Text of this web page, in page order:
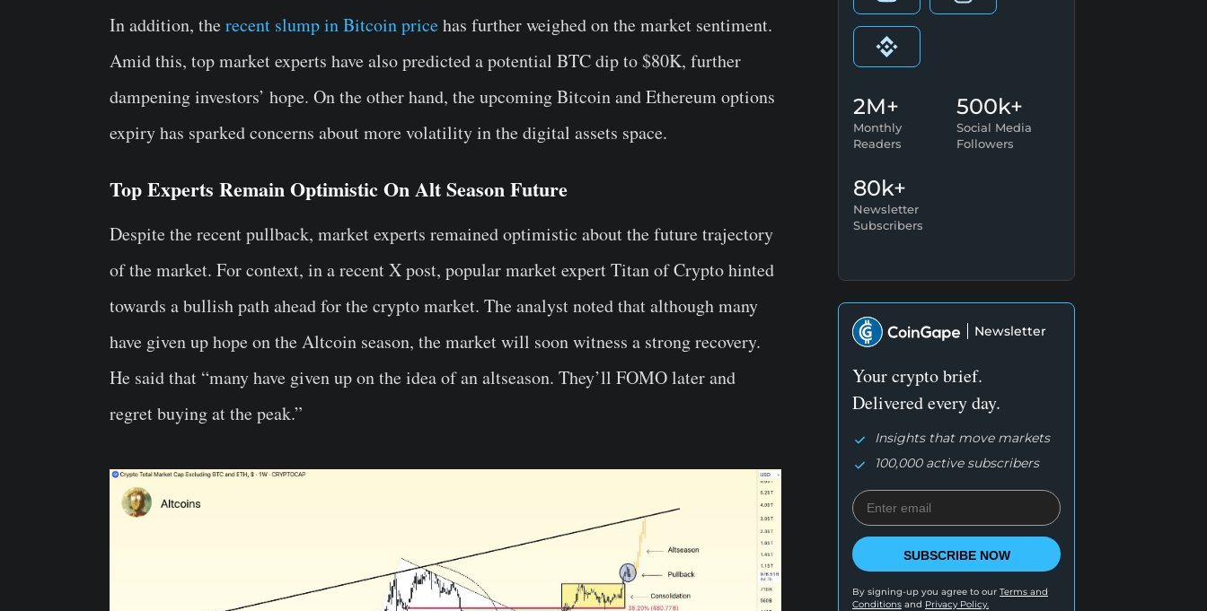
In addition, therecent slump in Bitcoin pricehas further weighed on the market sentiment.
Amid this, top market experts have also predicted a potential BTC dip to $80K, further
dampening investors’ hope. On the other hand, the upcoming Bitcoin and Ethereum options
expiry has sparked concerns about more volatility in the digital assets space.
Top Experts Remain Optimistic On Alt Season Future
Despite the recent pullback, market experts remained optimistic about the future trajectory
of the market. For context, in a recent X post, popular market expert Titan of Crypto hinted
towards a bullish path ahead for the crypto market. The analyst noted that although many
have given up hope on the Altcoin season, the market will soon witness a strong recovery.
He said that “many have given up on the idea of an altseason. They’ll FOMO later and
regret buying at the peak.”
2M+
Monthly
Readers
500k+
Social Media
Followers
80k+
Newsletter
Subscribers
Newsletter
Your crypto brief.
Delivered every day.
Insights that move markets
100,000 active subscribers
SUBSCRIBE NOW
By signing-up you agree to our Terms and
Conditions and Privacy Policy.